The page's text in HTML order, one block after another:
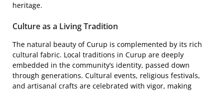
heritage.
Culture as a Living Tradition
The natural beauty of Curup is complemented by its rich
cultural fabric. Local traditions in Curup are deeply
embedded in the community’s identity, passed down
through generations. Cultural events, religious festivals,
and artisanal crafts are celebrated with vigor, making